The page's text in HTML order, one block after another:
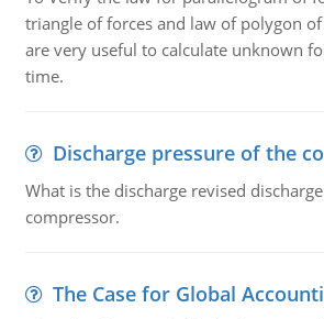
triangle of forces and law of polygon of
are very useful to calculate unknown
time.
Discharge pressure of the
What is the discharge revised
compressor.
The Case for Global